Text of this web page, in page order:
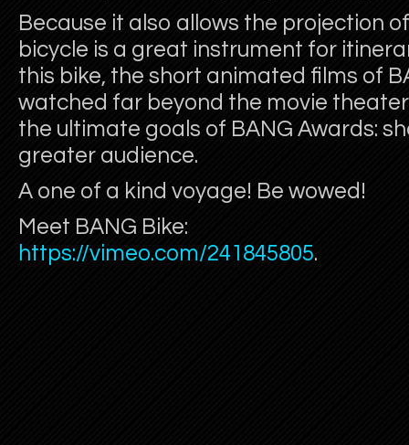
Because it also allows the projection
bicycle is a great instrument for
this bike, the short animated films of
watched far beyond the movie
the ultimate goals of BANG Awards:
greater audience.
A one of a kind voyage! Be wowed!
Meet BANG Bike:
https://vimeo.com/241845805.